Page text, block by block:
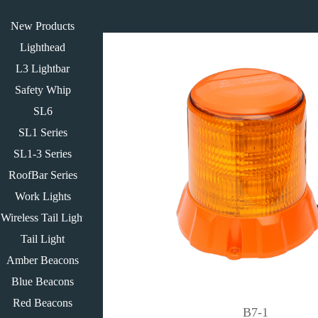
New Products
Lighthead
L3 Lightbar
Safety Whip
SL6
SL1 Series
SL1-3 Series
RoofBar Series
Work Lights
Wireless Tail Light
Tail Light
Amber Beacons
Blue Beacons
Red Beacons
B7-1